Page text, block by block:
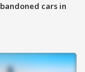
cars in